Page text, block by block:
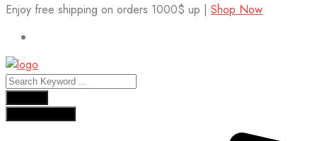
Enjoy free shipping on orders 1000$ up | Shop Now